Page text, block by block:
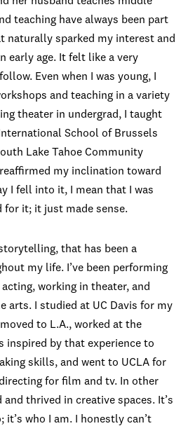
teaching have always been part
naturally sparked my interest and
early age. It felt like a very
Even when I was young, I
and teaching in a variety
theater in undergrad, I taught
School of Brussels
Lake Tahoe Community
my inclination toward
I fell into it, I mean that I was
for it; it just made sense.
that has been a
my life. I’ve been performing
working in theater, and
arts. I studied at UC Davis for my
to L.A., worked at the
inspired by that experience to
skills, and went to UCLA for
for film and tv. In other
and thrived in creative spaces. It’s
who I am. I honestly can’t